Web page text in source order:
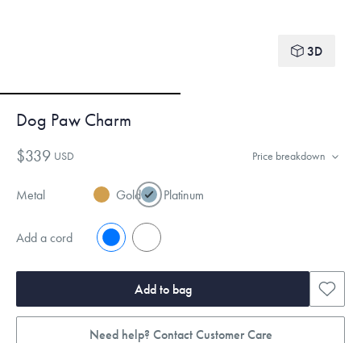
3D
Dog Paw Charm
$339 USD Price breakdown
Metal Gold Platinum
Add a cord No
Add to bag
Need help? Contact Customer Care